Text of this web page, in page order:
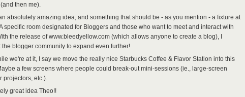
then me).
absolutely amazing idea, and something that should be - as you mention - a fixture at
specific room designated for Bloggers and those who want to meet and interact with
the release of www.bleedyellow.com (which allows anyone to create a blog), I
the blogger community to expand even further!
we're at it, I say we move the really nice Starbucks Coffee & Flavor Station into this
a few screens where people could break-out mini-sessions (ie., large-screen
projectors, etc.).
great idea Theo!!